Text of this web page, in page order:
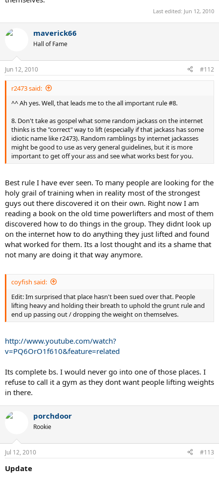
Last edited: Jun 12, 2010
maverick66
Hall of Fame
Jun 12, 2010 #112
r2473 said:
^^ Ah yes. Well, that leads me to the all important rule #8.
8. Don't take as gospel what some random jackass on the internet
thinks is the "correct" way to lift (especially if that jackass has some
idiotic name like r2473). Random ramblings by internet jackasses
might be good to use as very general guidelines, but it is more
important to get off your ass and see what works best for you.
Best rule I have ever seen. To many people are looking for the
holy grail of training when in reality most of the strongest
guys out there discovered it on their own. Right now I am
reading a book on the old time powerlifters and most of them
discovered how to do things in the group. They didnt look up
on the internet how to do anything they just lifted and found
what worked for them. Its a lost thought and its a shame that
not many are doing it that way anymore.
coyfish said:
Edit: Im surprised that place hasn't been sued over that. People
lifting heavy and holding their breath to uphold the grunt rule and
end up passing out / dropping the weight on themselves.
http://www.youtube.com/watch?
v=PQ6OrO1f610&feature=related
Its complete bs. I would never go into one of those places. I
refuse to call it a gym as they dont want people lifting weights
in there.
porchdoor
Rookie
Jul 12, 2010 #113
Update